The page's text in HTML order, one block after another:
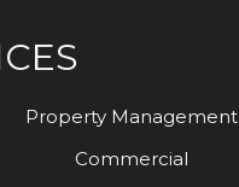
Property Management
Commercial